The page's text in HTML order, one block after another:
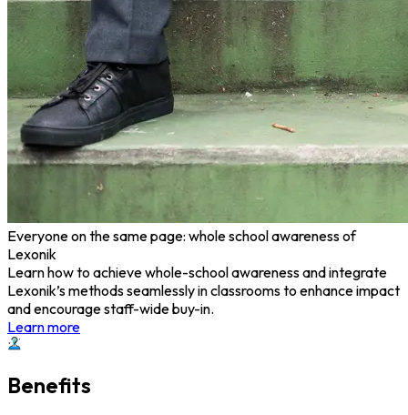
Everyone on the same page: whole school awareness of
Lexonik
Learn how to achieve whole-school awareness and integrate
Lexonik’s methods seamlessly in classrooms to enhance impact
and encourage staff-wide buy-in.
Learn more
Benefits